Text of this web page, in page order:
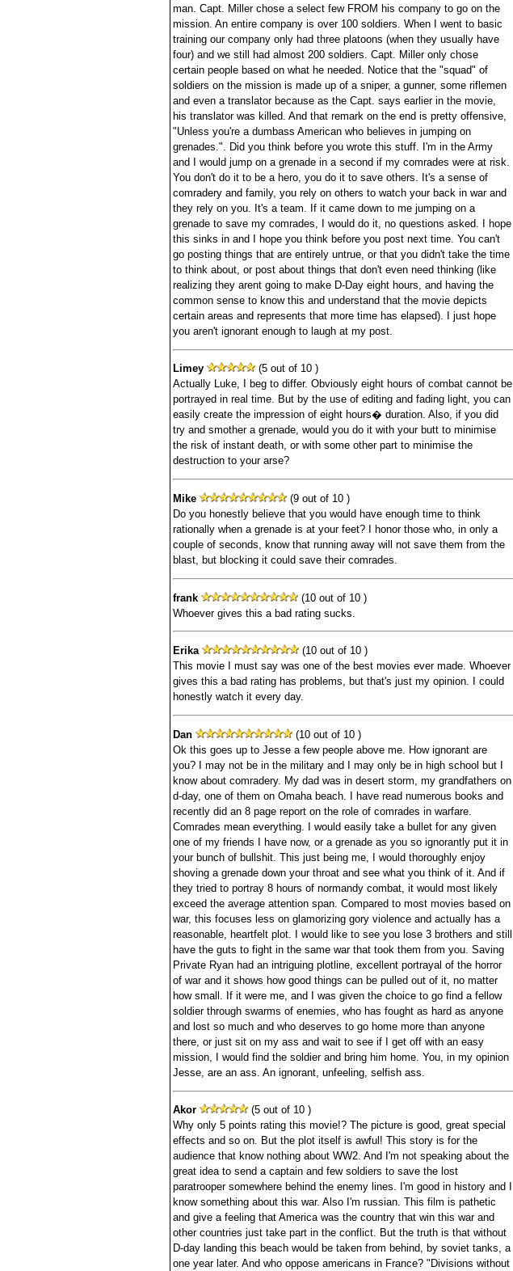
man. Capt. Miller chose a select few FROM his company to go on the
mission. An entire company is over 100 soldiers. When I went to basic
training our company only had three platoons (when they usually have
four) and we still had almost 200 soldiers. Capt. Miller only chose
certain people based on what he needed. Notice that the "squad" of
soldiers on the mission is made up of a sniper, a gunner, some riflemen
and even a translator because as the Capt. says earlier in the movie,
his translator was killed. And that remark on the end is pretty offensive,
"Unless you're a dumbass American who believes in jumping on
grenades.". Did you think before you wrote this stuff. I'm in the Army
and I would jump on a grenade in a second if my comrades were at risk.
You don't do it to be a hero, you do it to save others. It's a sense of
comradery and family, you rely on others to watch your back in war and
they rely on you. It's a team. If it came down to me jumping on a
grenade to save my comrades, I would do it, no questions asked. I hope
this sinks in and I hope you think before you post next time. You can't
go posting things that are entirely untrue, or that you didn't take the time
to think about, or post about things that don't even need thinking (like
realizing they arent going to make D-Day eight hours, and having the
common sense to know this and understand that the movie depicts
certain areas and represents that more time has elapsed). I just hope
you aren't ignorant enough to laugh at my post.
Limey
(5 out of 10 )
Actually Luke, I beg to differ. Obviously eight hours of combat cannot be
portrayed in real time. But by the use of editing and fading light, you can
easily create the impression of eight hours� duration. Also, if you did
try and smother a grenade, would you do it with your butt to minimise
the risk of instant death, or with some other part to minimise the
destruction to your arse?
Mike
(9 out of 10 )
Do you honestly believe that you would have enough time to think
rationally when a grenade is at your feet? I honor those who, in only a
couple of seconds, know that running away will not save them from the
blast, but blocking it could save their comrades.
frank
(10 out of 10 )
Whoever gives this a bad rating sucks.
Erika
(10 out of 10 )
This movie I must say was one of the best movies ever made. Whoever
gives this a bad rating has problems, but that's just my opinion. I could
honestly watch it every day.
Dan
(10 out of 10 )
Ok this goes up to Jesse a few people above me. How ignorant are
you? I may not be in the military and I may only be in high school but I
know about comradery. My dad was in desert storm, my grandfathers on
d-day, one of them on Omaha beach. I have read numerous books and
recently did an 8 page report on the role of comrades in warfare.
Comrades mean everything. I would easily take a bullet for any given
one of my friends I have now, or a grenade as you so ignorantly put it in
your bunch of bullshit. This just being me, I would thoroughly enjoy
shoving a grenade down your throat and see what you think of it. And if
they tried to portray 8 hours of normandy combat, it would most likely
exceed the average attention span. Compared to most movies based on
war, this focuses less on glamorizing gory violence and actually has a
reasonable, heartfelt plot. I would like to see you lose 3 brothers and still
have the guts to fight in the same war that took them from you. Saving
Private Ryan had an intriguing plotline, excellent portrayal of the horror
of war and it shows how good things can be pulled out of it, no matter
how small. If it were me, and I was given the choice to go find a fellow
soldier through swarms of enemies, who has fought as hard as anyone
and lost so much and who deserves to go home more than anyone
there, or just sit on my ass and wait to see if I get off with an easy
mission, I would find the soldier and bring him home. You, in my opinion
Jesse, are an ass. An ignorant, unfeeling, selfish ass.
Akor
(5 out of 10 )
Why only 5 points rating this movie!? The picture is good, great special
effects and so on. But the plot itself is awful! This story is for the
audience that know nothing about WW2. And I'm not speaking about the
great idea to send a captain and few soldiers to save the lost
paratrooper somewhere behind the enemy lines. I'm good in history and I
know something about this war. Also I'm russian. This film is pathetic
and give a feeling that America was the country that win this war and
other countries just take part in the conflict. But the truth is that without
D-day landing this beach would be taken from behind, by soviet tanks, a
one year later. And who oppose americans in France? "Divisions without